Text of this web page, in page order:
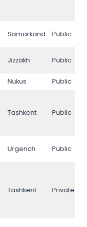
Samarkand Public
Jizzakh Public
Nukus Public
Tashkent Public
Urgench Public
Tashkent Private